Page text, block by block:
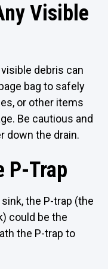
Visible
debris can
bag to safely
or other items
Be cautious and
down the drain.
P-Trap
the P-trap (the
could be the
the P-trap to